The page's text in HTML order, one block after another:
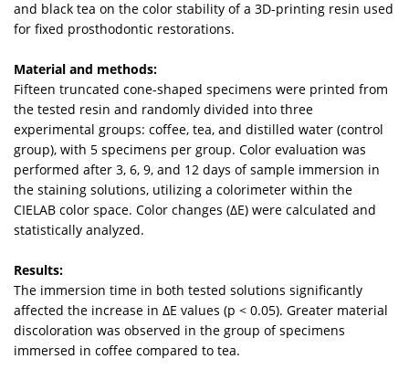
and black tea on the color stability of a 3D-printing resin used
for fixed prosthodontic restorations.
Material and methods:
Fifteen truncated cone-shaped specimens were printed from
the tested resin and randomly divided into three
experimental groups: coffee, tea, and distilled water (control
group), with 5 specimens per group. Color evaluation was
performed after 3, 6, 9, and 12 days of sample immersion in
the staining solutions, utilizing a colorimeter within the
CIELAB color space. Color changes (ΔE) were calculated and
statistically analyzed.
Results:
The immersion time in both tested solutions significantly
affected the increase in ΔE values (p < 0.05). Greater material
discoloration was observed in the group of specimens
immersed in coffee compared to tea.